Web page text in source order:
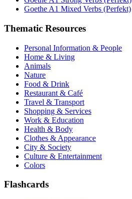
Goethe A1 Mixed Verbs (Perfekt)
Thematic Resources
Personal Information & People
Home & Living
Animals
Nature
Food & Drink
Restaurant & Café
Travel & Transport
Shopping & Services
Work & Education
Health & Body
Clothes & Appearance
City & Society
Culture & Entertainment
Colors
Flashcards